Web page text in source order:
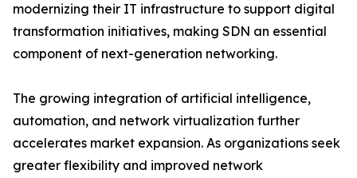
modernizing their IT infrastructure to support digital
transformation initiatives, making SDN an essential
component of next-generation networking.
The growing integration of artificial intelligence,
automation, and network virtualization further
accelerates market expansion. As organizations seek
greater flexibility and improved network